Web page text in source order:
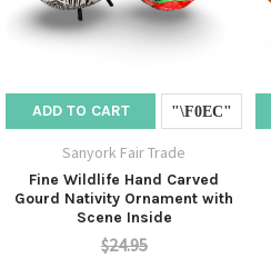
ADD TO CART
Sanyork Fair Trade
Fine Wildlife Hand Carved
Gourd Nativity Ornament with
Scene Inside
$24.95